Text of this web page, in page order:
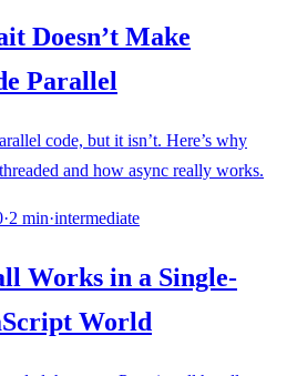
Doesn’t Make
Parallel
code, but it isn’t. Here’s why
and how async really works.
·2 min·intermediate
Works in a Single-
World